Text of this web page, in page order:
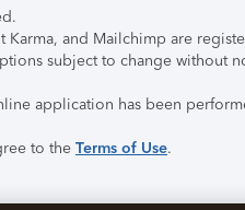
and Mailchimp are
subject to change without
application has been
to the Terms of Use.